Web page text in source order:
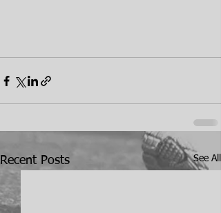
Recent Posts See All